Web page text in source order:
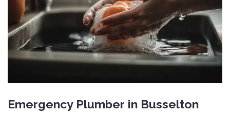
Emergency Plumber in Busselton